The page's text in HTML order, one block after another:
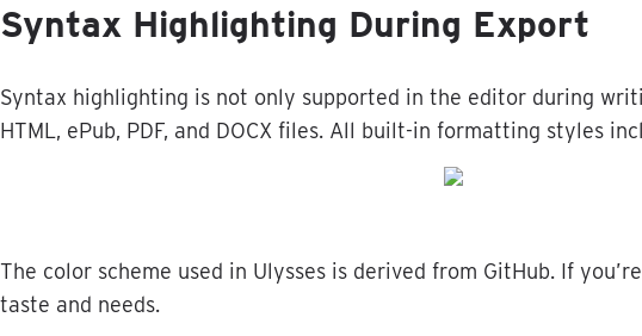
Syntax Highlighting During Export
Syntax highlighting is not only supported in the editor during
HTML, ePub, PDF, and DOCX files. All built-in formatting styles
The color scheme used in Ulysses is derived from GitHub. If you’re
taste and needs.